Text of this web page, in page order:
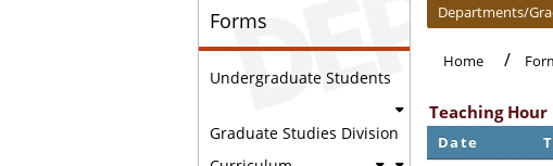
Forms
Undergraduate Students
Graduate Studies Division
Departments/
Home
Teaching
Date